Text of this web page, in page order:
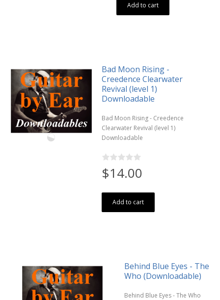
Add to cart
Bad Moon Rising -
Creedence Clearwater
Revival (level 1)
Downloadable
Bad Moon Rising - Creedence
Clearwater Revival (level 1)
Downloadable
$14.00
Add to cart
Behind Blue Eyes - The
Who (Downloadable)
Behind Blue Eyes - The Who